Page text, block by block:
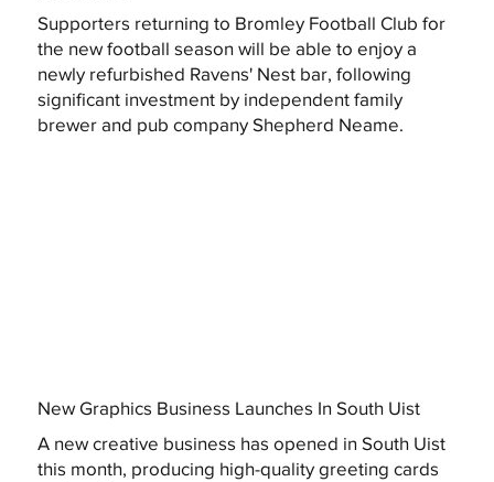
Supporters returning to Bromley Football Club for
the new football season will be able to enjoy a
newly refurbished Ravens' Nest bar, following
significant investment by independent family
brewer and pub company Shepherd Neame.
New Graphics Business Launches In South Uist
A new creative business has opened in South Uist
this month, producing high-quality greeting cards